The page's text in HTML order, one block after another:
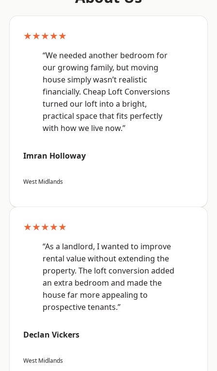
★★★★★
“We needed another bedroom for
our growing family, but moving
house simply wasn’t realistic
financially. Cheap Loft Conversions
turned our loft into a bright,
practical space that fits perfectly
with how we live now.”
Imran Holloway
West Midlands
★★★★★
“As a landlord, I wanted to improve
rental value without extending the
property. The loft conversion added
an extra bedroom and made the
house far more appealing to
prospective tenants.”
Declan Vickers
West Midlands